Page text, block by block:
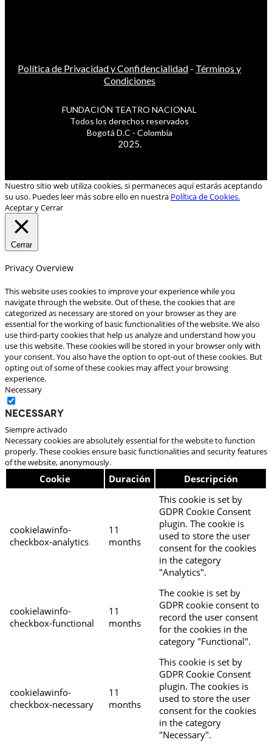
Política de Privacidad y Confidencialidad - Términos y
Condiciones
FUNDACIÓN TEATRO NACIONAL
Todos los derechos reservados
Bogotá D.C - Colombia
2025.
Nuestro sitio web utiliza cookies, si permaneces aquí estarás aceptando
su uso. Puedes leer más sobre ello en nuestra Política de Cookies.
Aceptar y Cerrar
Cerrar
Privacy Overview
This website uses cookies to improve your experience while you
navigate through the website. Out of these, the cookies that are
categorized as necessary are stored on your browser as they are
essential for the working of basic functionalities of the website. We also
use third-party cookies that help us analyze and understand how you
use this website. These cookies will be stored in your browser only with
your consent. You also have the option to opt-out of these cookies. But
opting out of some of these cookies may affect your browsing
experience.
Necessary
Necessary
Siempre activado
Necessary cookies are absolutely essential for the website to function
properly. These cookies ensure basic functionalities and security features
of the website, anonymously.
Cookie Duración Descripción
cookielawinfo-
checkbox-analytics
11
months
This cookie is set by
GDPR Cookie Consent
plugin. The cookie is
used to store the user
consent for the cookies
in the category
"Analytics".
cookielawinfo-
checkbox-functional
11
months
The cookie is set by
GDPR cookie consent to
record the user consent
for the cookies in the
category "Functional".
cookielawinfo-
checkbox-necessary
11
months
This cookie is set by
GDPR Cookie Consent
plugin. The cookies is
used to store the user
consent for the cookies
in the category
"Necessary".